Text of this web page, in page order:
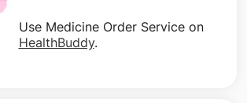
Use Medicine Order Service on
HealthBuddy.